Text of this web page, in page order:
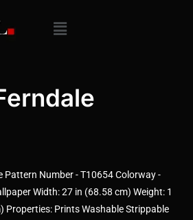
Pattern Number - T10654 Colorway -
Width: 27 in (68.58 cm) Weight: 1
Properties: Prints Washable Strippable